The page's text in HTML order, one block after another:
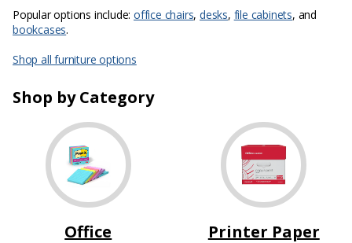
Popular options include:office chairs,desks, file cabinets, and
bookcases.
Shop all furniture options
Shop by Category
Office
Printer Paper